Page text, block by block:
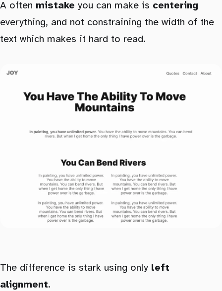
A often mistake you can make is centering
everything, and not constraining the width of the
text which makes it hard to read.
The difference is stark using only left
alignment.